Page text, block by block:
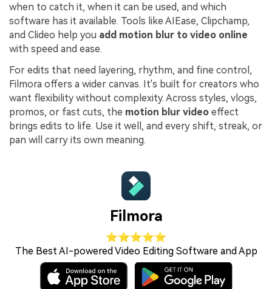
when to catch it, when it can be used, and which
software has it available. Tools like AIEase, Clipchamp,
and Clideo help you add motion blur to video online
with speed and ease.
For edits that need layering, rhythm, and fine control,
Filmora offers a wider canvas. It's built for creators who
want flexibility without complexity. Across styles, vlogs,
promos, or fast cuts, the motion blur video effect
brings edits to life. Use it well, and every shift, streak, or
pan will carry its own meaning.
Filmora
⭐⭐⭐⭐⭐
The Best AI-powered Video Editing Software and App